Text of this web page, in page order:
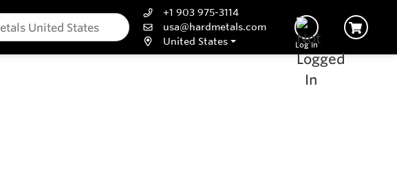
+1 903 975-3114
usa@hardmetals.com
United States
Log In